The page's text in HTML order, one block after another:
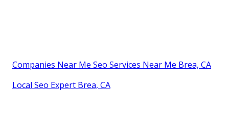
Companies Near Me Seo Services Near Me Brea, CA
Local Seo Expert Brea, CA